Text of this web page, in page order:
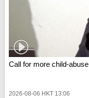
Call for more child-
2026-08-06 HKT 13:06